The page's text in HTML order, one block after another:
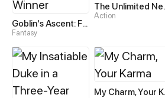
Goblin's Ascent: From Loser to Winner
Fantasy
The
Action
My